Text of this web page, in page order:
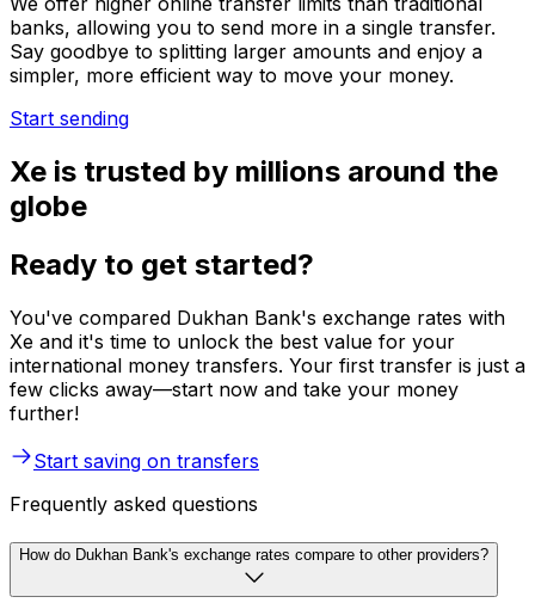
banks, allowing you to send more in a single transfer.
Say goodbye to splitting larger amounts and enjoy a
simpler, more efficient way to move your money.
Start sending
Xe is trusted by millions around the
globe
Ready to get started?
You've compared Dukhan Bank's exchange rates with
Xe and it's time to unlock the best value for your
international money transfers. Your first transfer is just a
few clicks away—start now and take your money
further!
Start saving on transfers
Frequently asked questions
How do Dukhan Bank's exchange rates compare to other providers?